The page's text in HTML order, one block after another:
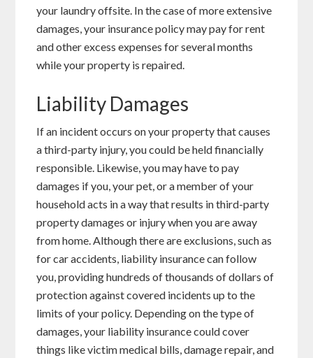
your laundry offsite. In the case of more extensive
damages, your insurance policy may pay for rent
and other excess expenses for several months
while your property is repaired.
Liability Damages
If an incident occurs on your property that causes
a third-party injury, you could be held financially
responsible. Likewise, you may have to pay
damages if you, your pet, or a member of your
household acts in a way that results in third-party
property damages or injury when you are away
from home. Although there are exclusions, such as
for car accidents, liability insurance can follow
you, providing hundreds of thousands of dollars of
protection against covered incidents up to the
limits of your policy. Depending on the type of
damages, your liability insurance could cover
things like victim medical bills, damage repair, and